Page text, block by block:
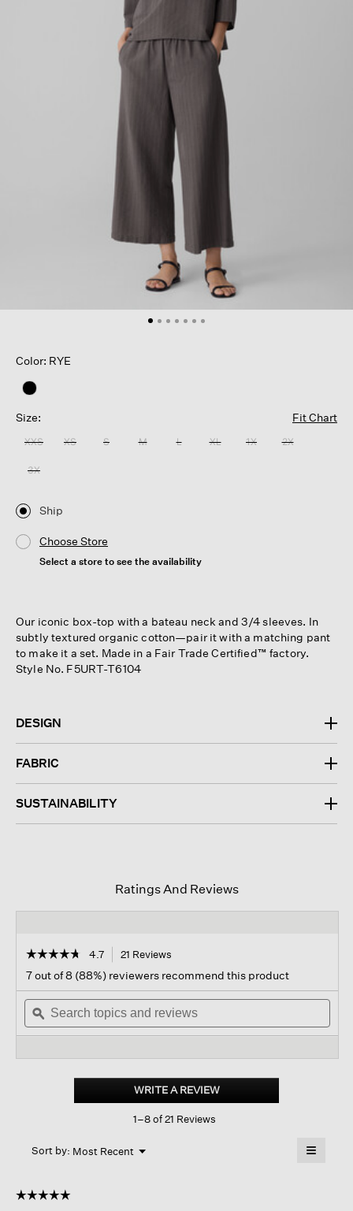
Color: RYE
Size: Fit Chart
XXS XS S M L XL 1X 2X
3X
Ship
Choose Store
Select a store to see the availability
Our iconic box-top with a bateau neck and 3/4 sleeves. In
subtly textured organic cotton—pair it with a matching pant
to make it a set. Made in a Fair Trade Certified™ factory.
Style No. F5URT-T6104
DESIGN
FABRIC
SUSTAINABILITY
Ratings And Reviews
☆☆☆☆☆
☆☆☆☆☆
out
of
stars.
Read
Blend
Stitch
4.7 21 Reviews
navigate
to
reviews.
7 out of 8 (88%) reviewers recommend this product
Search
topics
and
ϙ
WRITE A REVIEW.
This
1–8 of 21 Reviews
Sort by: Most Recent ▼
Menu ≡
☆☆☆☆☆
☆☆☆☆☆